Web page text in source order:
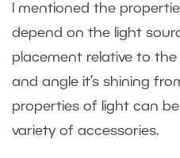
I mentioned the
depend on the light
placement relative to
and angle it’s shining
properties of light can
variety of accessories.